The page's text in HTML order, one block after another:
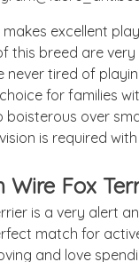
makes excellent
this breed are
never tired of
for families
over
is required
Wire Fox
is a very alert
match for
and love